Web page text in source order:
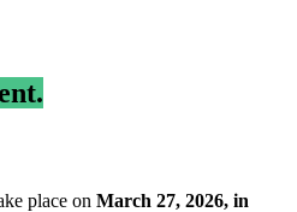
place on March 27, 2026, in